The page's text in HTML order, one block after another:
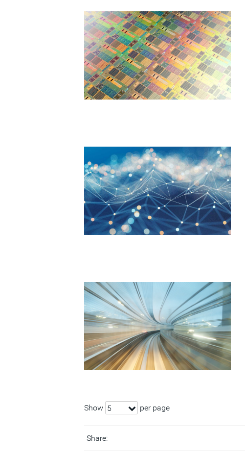
Show 5 per page
Share: